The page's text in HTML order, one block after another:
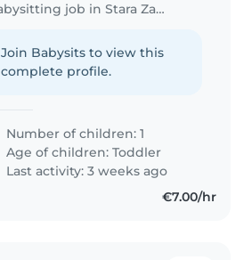
Babysitting job in Stara Zagora
Join Babysits to view this
complete profile.
Number of children: 1
Age of children:Toddler
Last activity: 3 weeks ago
€7.00/hr